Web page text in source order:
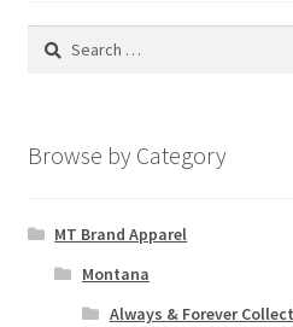
Search
Browse by Category
MT Brand Apparel
Montana
Always & Forever